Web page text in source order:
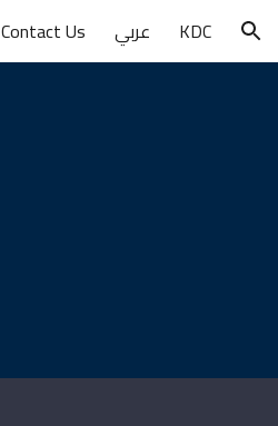
Contact Us عربي KDC